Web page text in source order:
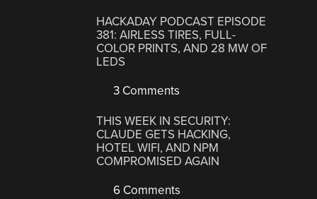
HACKADAY PODCAST EPISODE
381: AIRLESS TIRES, FULL-
COLOR PRINTS, AND 28 MW OF
LEDS
3 Comments
THIS WEEK IN SECURITY:
CLAUDE GETS HACKING,
HOTEL WIFI, AND NPM
COMPROMISED AGAIN
6 Comments